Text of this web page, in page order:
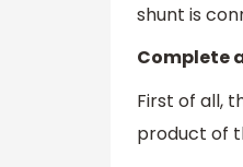
shunt is
Complete
First of all,
product of